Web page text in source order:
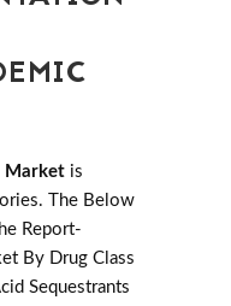
Market is
The Below
Report-
By Drug Class
Sequestrants